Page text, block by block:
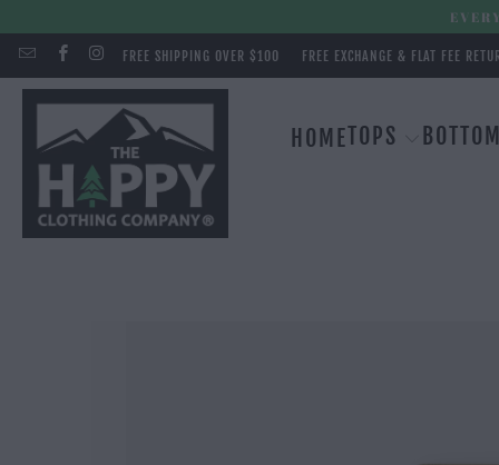
FREE SHIPPING OVER $100 FREE EXCHANGE & FLAT FEE
HOMETOPS